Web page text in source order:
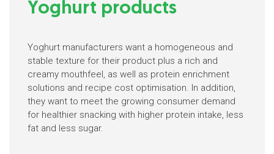
Yoghurt products
Yoghurt manufacturers want a homogeneous and
stable texture for their product plus a rich and
creamy mouthfeel, as well as protein enrichment
solutions and recipe cost optimisation. In addition,
they want to meet the growing consumer demand
for healthier snacking with higher protein intake, less
fat and less sugar.